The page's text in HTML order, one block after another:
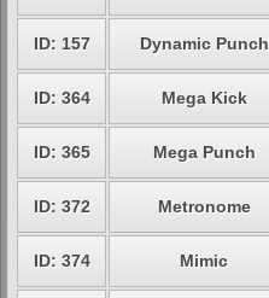
ID: 157 Dynamic Punch
ID: 364 Mega Kick
ID: 365 Mega Punch
ID: 372 Metronome
ID: 374 Mimic